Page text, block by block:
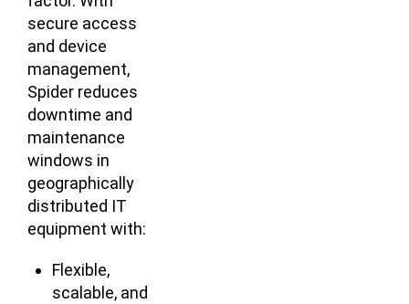
secure access
and device
management,
Spider reduces
downtime and
maintenance
windows in
geographically
distributed IT
equipment with:
Flexible,
scalable, and